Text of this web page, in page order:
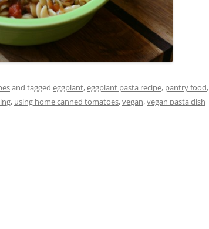
and tagged eggplant,eggplant pasta recipe, pantry food,
, using home canned tomatoes,vegan,vegan pasta dish